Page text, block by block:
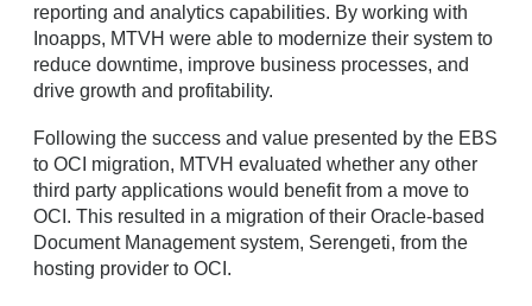
reporting and analytics capabilities. By working with
Inoapps, MTVH were able to modernize their system to
reduce downtime, improve business processes, and
drive growth and profitability.
Following the success and value presented by the EBS
to OCI migration, MTVH evaluated whether any other
third party applications would benefit from a move to
OCI. This resulted in a migration of their Oracle-based
Document Management system, Serengeti, from the
hosting provider to OCI.